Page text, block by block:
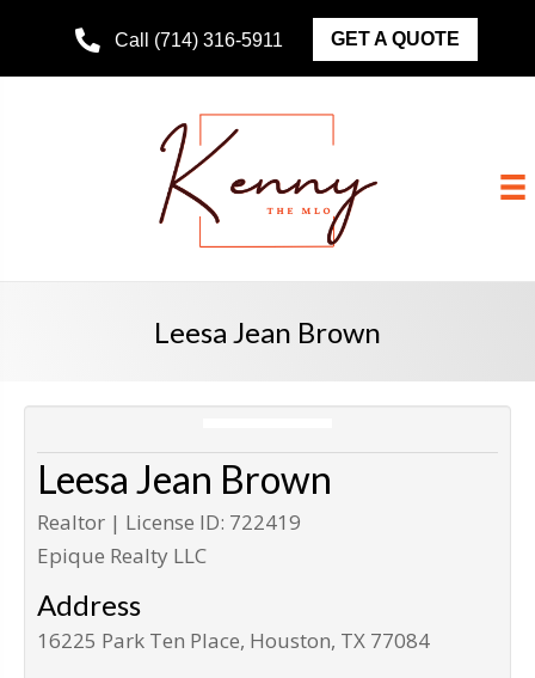
Call (714) 316-5911 GET A QUOTE
Leesa Jean Brown
Leesa Jean Brown
Realtor | License ID: 722419
Epique Realty LLC
Address
16225 Park Ten Place, Houston, TX 77084